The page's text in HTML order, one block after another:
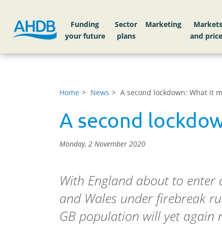
Funding
your future
Sector
plans
Markets
Home News A second lockdown: What it
A second
Monday, 2 November 2020
With England about to
and Wales under firebreak
GB population will yet again